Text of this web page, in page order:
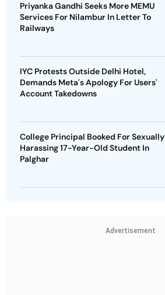
Priyanka Gandhi Seeks More MEMU
Services For Nilambur In Letter To
Railways
IYC Protests Outside Delhi Hotel,
Demands Meta's Apology For Users'
Account Takedowns
College Principal Booked For Sexually
Harassing 17-Year-Old Student In
Palghar
Advertisement